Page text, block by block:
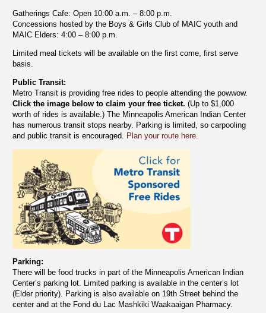
Gatherings Cafe: Open 10:00 a.m. – 8:00 p.m.
Concessions hosted by the Boys & Girls Club of MAIC youth and
MAIC Elders: 4:00 – 8:00 p.m.
Limited meal tickets will be available on the first come, first serve
basis.
Public Transit:
Metro Transit is providing free rides to people attending the powwow.
Click the image below to claim your free ticket. (Up to $1,000
worth of rides is available.) The Minneapolis American Indian Center
has numerous transit stops nearby. Parking is limited, so carpooling
and public transit is encouraged. Plan your route here.
Parking:
There will be food trucks in part of the Minneapolis American Indian
Center’s parking lot. Limited parking is available in the center’s lot
(Elder priority). Parking is also available on 19th Street behind the
center and at the Fond du Lac Mashkiki Waakaaigan Pharmacy.